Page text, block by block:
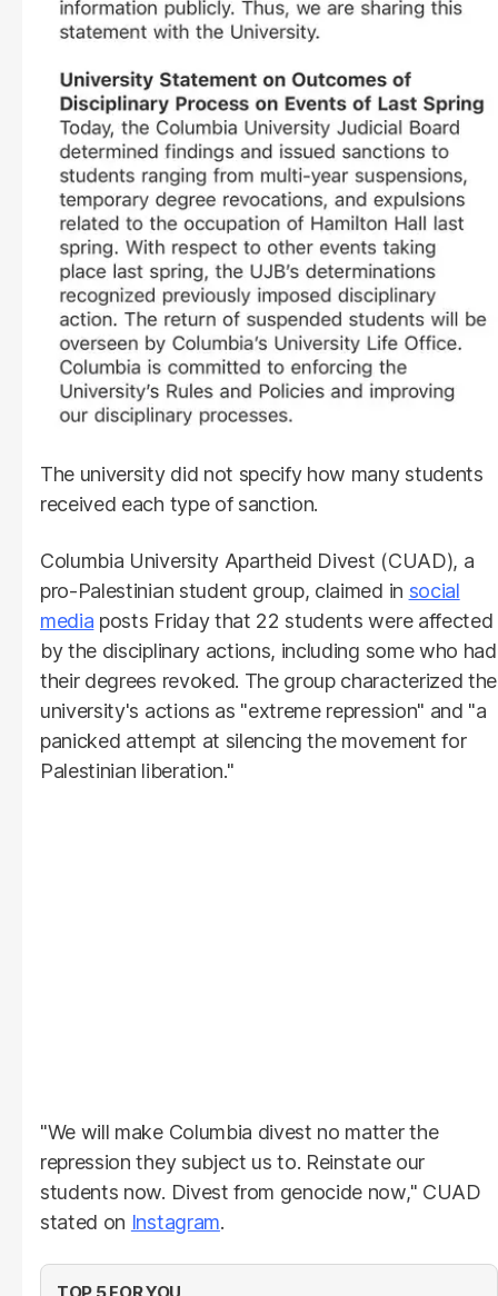
The university did not specify how many students
received each type of sanction.
Columbia University Apartheid Divest (CUAD), a
pro-Palestinian student group, claimed in social
media posts Friday that 22 students were affected
by the disciplinary actions, including some who had
their degrees revoked. The group characterized the
university's actions as "extreme repression" and "a
panicked attempt at silencing the movement for
Palestinian liberation."
"We will make Columbia divest no matter the
repression they subject us to. Reinstate our
students now. Divest from genocide now," CUAD
stated on Instagram.